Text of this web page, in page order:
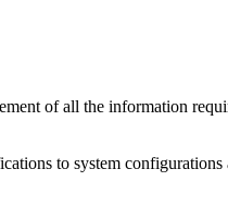
of all the information
to system configurations